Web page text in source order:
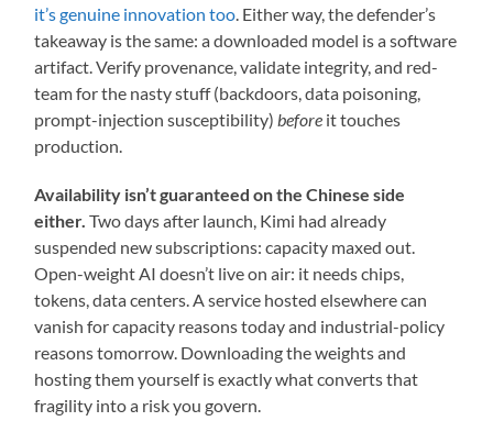
it’s genuine innovation too. Either way, the defender’s
takeaway is the same: a downloaded model is a software
artifact. Verify provenance, validate integrity, and red-
team for the nasty stuff (backdoors, data poisoning,
prompt-injection susceptibility)before it touches
production.
Availability isn’t guaranteed on the Chinese side
either. Two days after launch, Kimi had already
suspended new subscriptions: capacity maxed out.
Open-weight AI doesn’t live on air: it needs chips,
tokens, data centers. A service hosted elsewhere can
vanish for capacity reasons today and industrial-policy
reasons tomorrow. Downloading the weights and
hosting them yourself is exactly what converts that
fragility into a risk you govern.